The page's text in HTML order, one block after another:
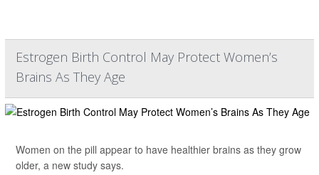
Estrogen Birth Control May Protect Women’s
Brains As They Age
Women on the pill appear to have healthier brains as they grow
older, a new study says.